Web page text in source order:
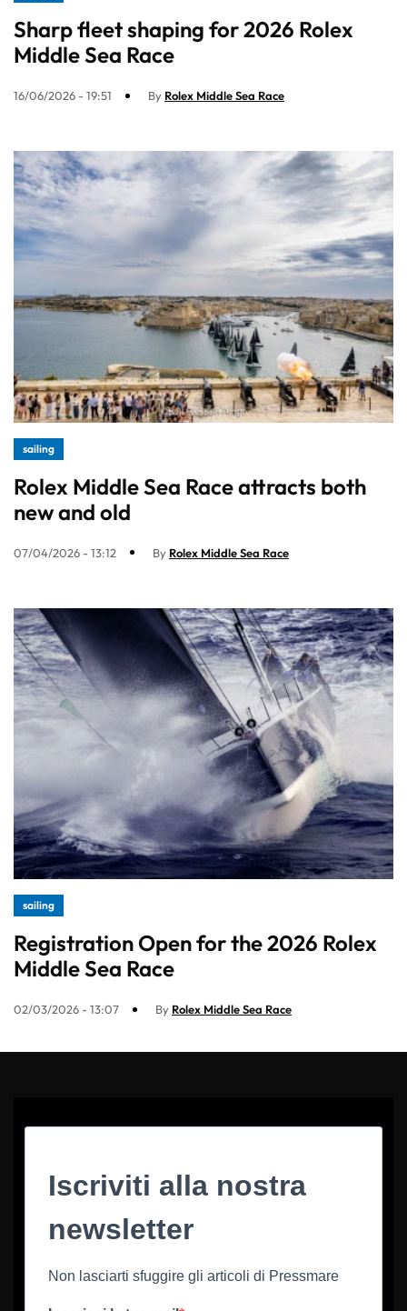
Sharp fleet shaping for 2026 Rolex
Middle Sea Race
16/06/2026 - 19:51 By Rolex Middle Sea Race
sailing
Rolex Middle Sea Race attracts both
new and old
07/04/2026 - 13:12 By Rolex Middle Sea Race
sailing
Registration Open for the 2026 Rolex
Middle Sea Race
02/03/2026 - 13:07 By Rolex Middle Sea Race
Iscriviti alla nostra
newsletter
Non lasciarti sfuggire gli articoli di Pressmare